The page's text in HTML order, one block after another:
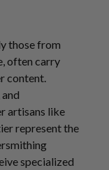
those from
often carry
content.
artisans like
represent the
specialized